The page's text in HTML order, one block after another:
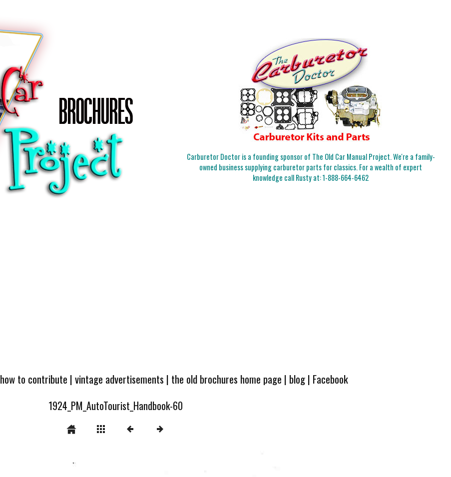
Carburetor Doctor is a founding sponsor of The Old Car Manual Project. We're a family-
owned business supplying carburetor parts for classics. For a wealth of expert
knowledge call Rusty at:1-888-664-6462
how to contribute |vintage advertisements | the old brochures home page | blog| Facebook
1924_PM_AutoTourist_Handbook-60